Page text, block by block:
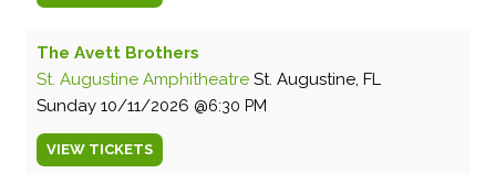
The Avett Brothers
St. Augustine Amphitheatre St. Augustine, FL
Sunday 10/11/2026 6:30 PM
VIEW TICKETS